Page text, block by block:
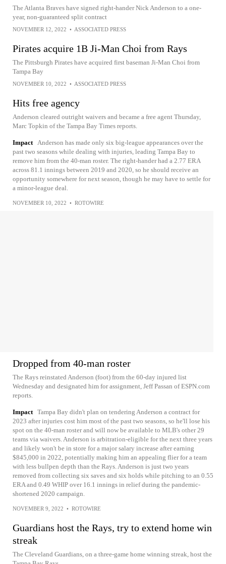
The Atlanta Braves have signed right-hander Nick Anderson to a one-
year, non-guaranteed split contract
NOVEMBER 12, 2022 • ASSOCIATED PRESS
Pirates acquire 1B Ji-Man Choi from Rays
The Pittsburgh Pirates have acquired first baseman Ji-Man Choi from
Tampa Bay
NOVEMBER 10, 2022 • ASSOCIATED PRESS
Hits free agency
Anderson cleared outright waivers and became a free agent Thursday,
Marc Topkin of the Tampa Bay Times reports.
Impact Anderson has made only six big-league appearances over the
past two seasons while dealing with injuries, leading Tampa Bay to
remove him from the 40-man roster. The right-hander had a 2.77 ERA
across 81.1 innings between 2019 and 2020, so he should receive an
opportunity somewhere for next season, though he may have to settle for
a minor-league deal.
NOVEMBER 10, 2022 • ROTOWIRE
Dropped from 40-man roster
The Rays reinstated Anderson (foot) from the 60-day injured list
Wednesday and designated him for assignment, Jeff Passan of ESPN.com
reports.
Impact Tampa Bay didn't plan on tendering Anderson a contract for
2023 after injuries cost him most of the past two seasons, so he'll lose his
spot on the 40-man roster and will now be available to MLB's other 29
teams via waivers. Anderson is arbitration-eligible for the next three years
and likely won't be in store for a major salary increase after earning
$845,000 in 2022, potentially making him an appealing flier for a team
with less bullpen depth than the Rays. Anderson is just two years
removed from collecting six saves and six holds while pitching to an 0.55
ERA and 0.49 WHIP over 16.1 innings in relief during the pandemic-
shortened 2020 campaign.
NOVEMBER 9, 2022 • ROTOWIRE
Guardians host the Rays, try to extend home win
streak
The Cleveland Guardians, on a three-game home winning streak, host the